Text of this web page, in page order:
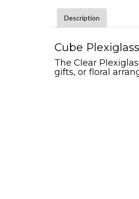
Description
Cube
The Clear
gifts, or floral